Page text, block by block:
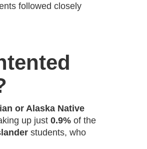
followed closely
or Alaska Native
up just0.9% of the
students, who